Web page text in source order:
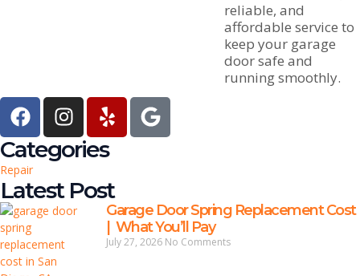
reliable, and
affordable service to
keep your garage
door safe and
running smoothly.
Categories
Repair
Latest Post
Garage Door Spring Replacement Cost
| What You’ll Pay
July 27, 2026 No Comments